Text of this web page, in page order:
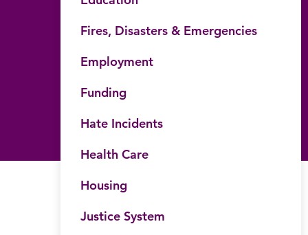
Fires, Disasters & Emergencies
Employment
Funding
Hate Incidents
Health Care
Housing
Justice System